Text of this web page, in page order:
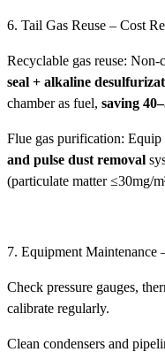
6. Tail Gas Reuse – Cost
Recyclable gas reuse: Non-
seal + alkaline
chamber as fuel, saving
Flue gas purification:
and pulse dust removal
(particulate matter ≤30mg/
7. Equipment Maintenance
Check pressure gauges,
calibrate regularly.
Clean condensers and